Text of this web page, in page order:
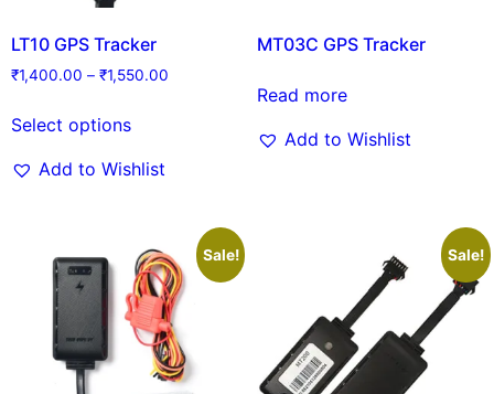
LT10 GPS Tracker
₹1,400.00 – ₹1,550.00
Select options
Add to Wishlist
MT03C GPS Tracker
Read more
Add to Wishlist
Sale! Sale!